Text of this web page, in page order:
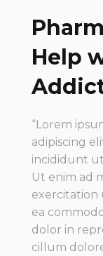
Help
“Lorem
adipiscing
incididunt
Ut enim ad
exercitation
ea
dolor in
cillum